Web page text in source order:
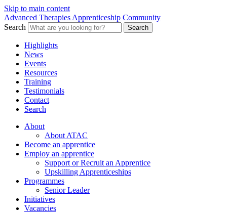
Skip to main content
Advanced Therapies Apprenticeship Community
Search
Search
Highlights
News
Events
Resources
Training
Testimonials
Contact
Search
About
About ATAC
Become an apprentice
Employ an apprentice
Support or Recruit an Apprentice
Upskilling Apprenticeships
Programmes
Senior Leader
Initiatives
Vacancies